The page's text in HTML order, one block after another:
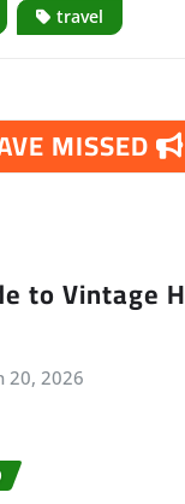
travel
MISSED
to Vintage
20, 2026